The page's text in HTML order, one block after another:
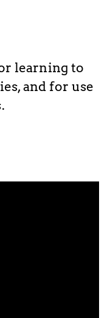
learning to
and for use